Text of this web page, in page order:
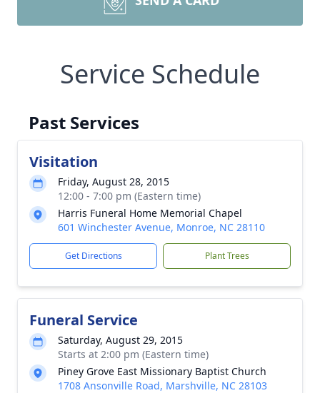
Service Schedule
Past Services
Visitation
Friday, August 28, 2015
12:00 - 7:00 pm (Eastern time)
Harris Funeral Home Memorial Chapel
601 Winchester Avenue, Monroe, NC 28110
Get Directions Plant Trees
Funeral Service
Saturday, August 29, 2015
Starts at 2:00 pm (Eastern time)
Piney Grove East Missionary Baptist Church
1708 Ansonville Road, Marshville, NC 28103